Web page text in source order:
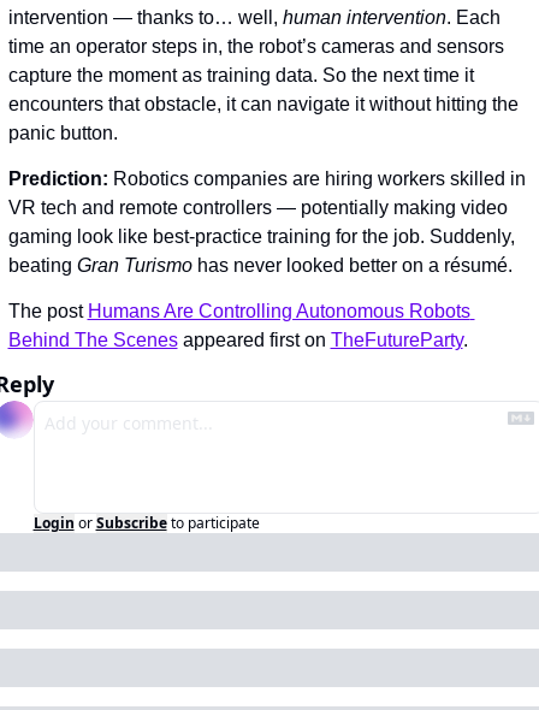
intervention — thanks to… well, human intervention. Each
time an operator steps in, the robot’s cameras and sensors
capture the moment as training data. So the next time it
encounters that obstacle, it can navigate it without hitting the
panic button.
Prediction: Robotics companies are hiring workers skilled in
VR tech and remote controllers — potentially making video
gaming look like best-practice training for the job. Suddenly,
beating Gran Turismo has never looked better on a résumé.
The post Humans Are Controlling Autonomous Robots
Behind The Scenes appeared first on TheFutureParty.
Login or Subscribe to participate